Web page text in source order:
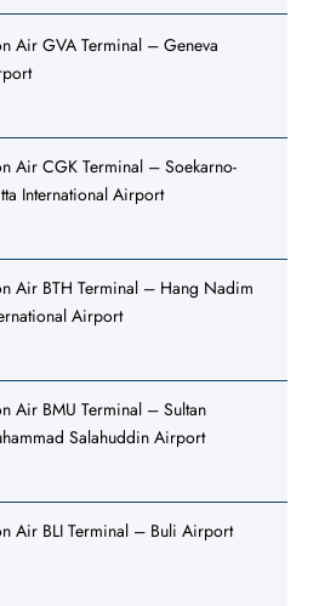
Air GVA Terminal – Geneva
Air CGK Terminal – Soekarno-
International Airport
Air BTH Terminal – Hang Nadim
Airport
Air BMU Terminal – Sultan
Salahuddin Airport
Air BLI Terminal – Buli Airport